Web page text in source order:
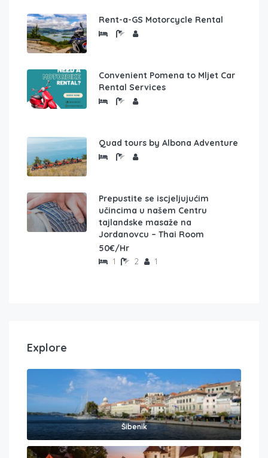
Rent-a-GS Motorcycle Rental
Convenient Pomena to Mljet Car
Rental Services
Quad tours by Albona Adventure
Prepustite se iscjeljujućim
učincima u našem Centru
tajlandske masaže na
Jordanovcu – Thai Room
50€/Hr
1 2 1
Explore
Šibenik